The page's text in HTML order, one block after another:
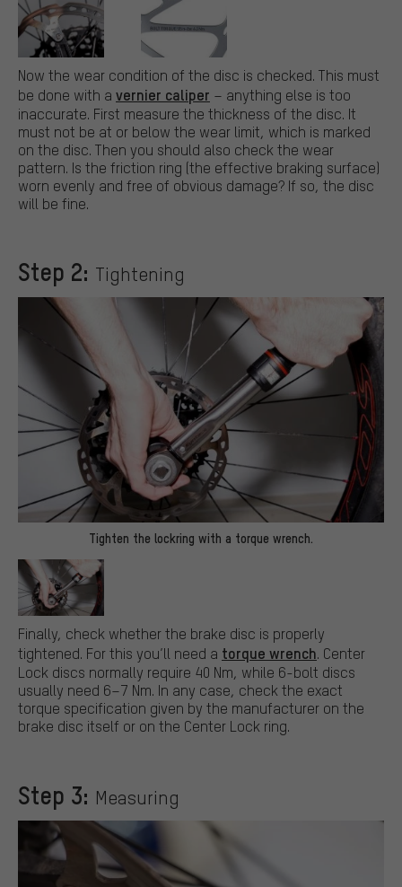
Now the wear condition of the disc is checked. This must
be done with a vernier caliper – anything else is too
inaccurate. First measure the thickness of the disc. It
must not be at or below the wear limit, which is marked
on the disc. Then you should also check the wear
pattern. Is the friction ring (the effective braking surface)
worn evenly and free of obvious damage? If so, the disc
will be fine.
Step 2: Tightening
Tighten the lockring with a torque wrench.
Finally, check whether the brake disc is properly
tightened. For this you’ll need a torque wrench. Center
Lock discs normally require 40 Nm, while 6-bolt discs
usually need 6–7 Nm. In any case, check the exact
torque specification given by the manufacturer on the
brake disc itself or on the Center Lock ring.
Step 3: Measuring